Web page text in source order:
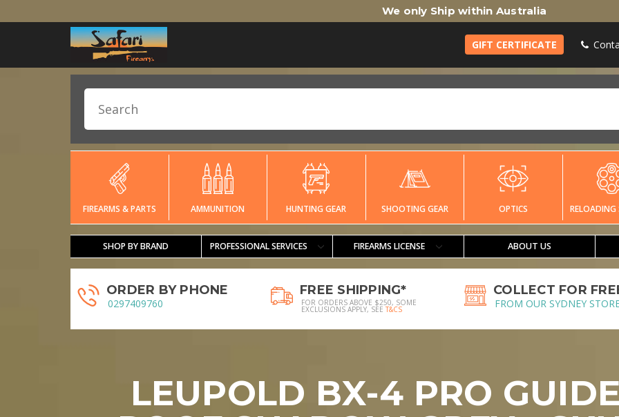
We only Ship within Australia
GIFT CERTIFICATE
FIREARMS & PARTS AMMUNITION HUNTING GEAR SHOOTING GEAR OPTICS RELOADING
SHOP BY BRAND PROFESSIONAL SERVICES FIREARMS LICENSE ABOUT US
ORDER BY PHONE
0297409760
FREE SHIPPING*
FOR ORDERS ABOVE $250, SOME
EXCLUSIONS APPLY, SEE T&CS
COLLECT FOR
FROM OUR SYDNEY
LEUPOLD BX-4 PRO